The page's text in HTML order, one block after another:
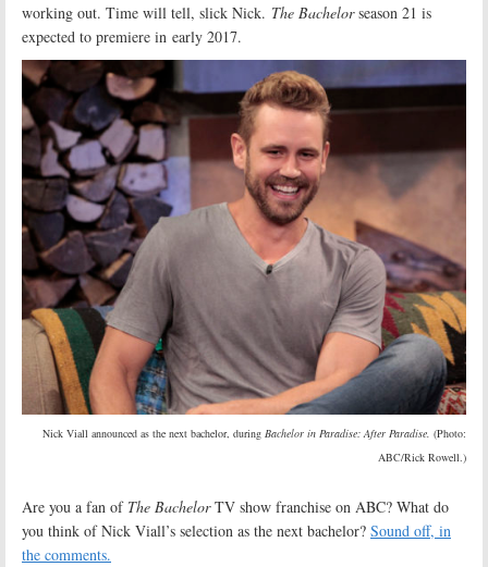
working out. Time will tell, slick Nick. The Bachelorseason 21 is
expected to premiere in early 2017.
Nick Viall announced as the next bachelor, during Bachelor in Paradise: After Paradise. (Photo:
ABC/Rick Rowell.)
Are you a fan of The BachelorTV show franchise on ABC? What do
you think of Nick Viall’s selection as the next bachelor? Sound off, in
the comments.